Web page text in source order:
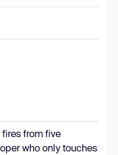
from five
who only touches